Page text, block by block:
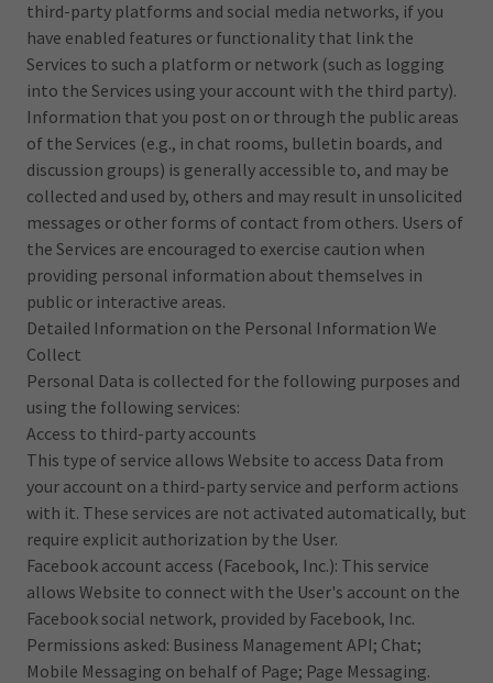
third-party platforms and social media networks, if you
have enabled features or functionality that link the
Services to such a platform or network (such as logging
into the Services using your account with the third party).
Information that you post on or through the public areas
of the Services (e.g., in chat rooms, bulletin boards, and
discussion groups) is generally accessible to, and may be
collected and used by, others and may result in unsolicited
messages or other forms of contact from others. Users of
the Services are encouraged to exercise caution when
providing personal information about themselves in
public or interactive areas.
Detailed Information on the Personal Information We
Collect
Personal Data is collected for the following purposes and
using the following services:
Access to third-party accounts
This type of service allows Website to access Data from
your account on a third-party service and perform actions
with it. These services are not activated automatically, but
require explicit authorization by the User.
Facebook account access (Facebook, Inc.): This service
allows Website to connect with the User's account on the
Facebook social network, provided by Facebook, Inc.
Permissions asked: Business Management API; Chat;
Mobile Messaging on behalf of Page; Page Messaging.